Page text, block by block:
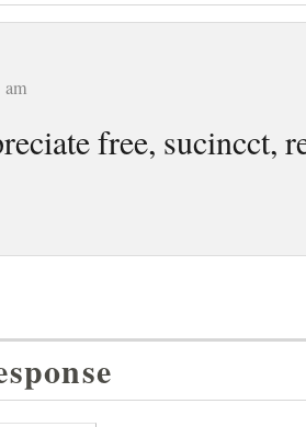
am
free, sucincct,